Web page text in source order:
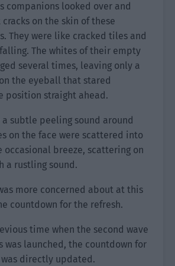
companions looked over and
on the skin of these
They were like cracked tiles and
The whites of their empty
several times, leaving only a
the eyeball that stared
position straight ahead.
a subtle peeling sound around
on the face were scattered into
breeze, scattering on
a rustling sound.
more concerned about at this
countdown for the refresh.
time when the second wave
was launched, the countdown for
directly updated.